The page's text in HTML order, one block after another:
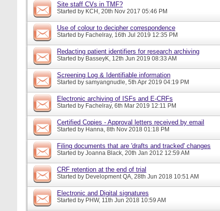
Site staff CVs in TMF?
Started by KCH , 20th Nov 2017 05:46 PM
Use of colour to decipher correspondence
Started by Fachelray, 16th Jul 2019 12:35 PM
Redacting patient identifiers for research archiving
Started by BasseyK, 12th Jun 2019 08:33 AM
Screening Log & Identifiable information
Started by samyangnudle, 5th Apr 2019 04:19 PM
Electronic archiving of ISFs and E-CRFs
Started by Fachelray, 6th Mar 2019 12:11 PM
Certified Copies - Approval letters received by email
Started by Hanna, 8th Nov 2018 01:18 PM
Filing documents that are 'drafts and tracked' changes
Started by Joanna Black, 20th Jan 2012 12:59 AM
CRF retention at the end of trial
Started by Development QA, 28th Jun 2018 10:51 AM
Electronic and Digital signatures
Started by PHW, 11th Jun 2018 10:59 AM